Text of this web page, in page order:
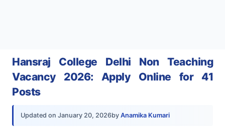
Hansraj College Delhi Non Teaching
Vacancy 2026: Apply Online for 41
Posts
Updated on January 20, 2026by Anamika Kumari